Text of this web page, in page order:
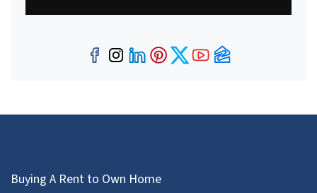
Facebook
Instagram
LinkedIn
Pinterest
Twitter
YouTube
Zillow
Buying A Rent to Own Home